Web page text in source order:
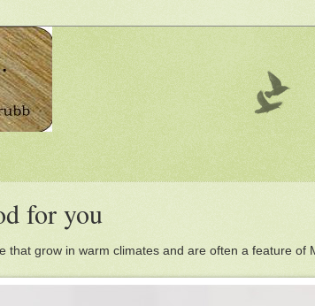
for you
that grow in warm climates and are often a feature of